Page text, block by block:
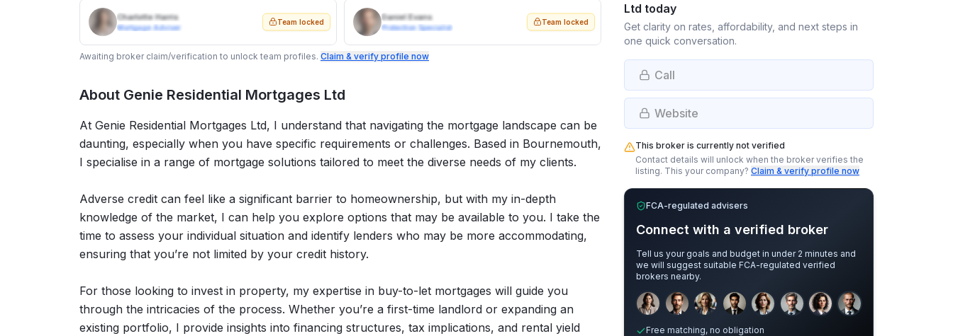
Charlotte Harris
Mortgage Adviser
Team locked Daniel Evans
Protection Specialist
Team locked
Awaiting broker claim/verification to unlock team profiles. Claim & verify profile now
About Genie Residential Mortgages Ltd
At Genie Residential Mortgages Ltd, I understand that navigating the mortgage landscape can be
daunting, especially when you have specific requirements or challenges. Based in Bournemouth,
I specialise in a range of mortgage solutions tailored to meet the diverse needs of my clients.
Adverse credit can feel like a significant barrier to homeownership, but with my in-depth
knowledge of the market, I can help you explore options that may be available to you. I take the
time to assess your individual situation and identify lenders who may be more accommodating,
ensuring that you’re not limited by your credit history.
For those looking to invest in property, my expertise in buy-to-let mortgages will guide you
through the intricacies of the process. Whether you’re a first-time landlord or expanding an
existing portfolio, I provide insights into financing structures, tax implications, and rental yield
Ltd today
Get clarity on rates, affordability, and next steps in
one quick conversation.
Call
Website
This broker is currently not verified
Contact details will unlock when the broker verifies the
listing. This your company? Claim & verify profile now
FCA-regulated advisers
Connect with a verified broker
Tell us your goals and budget in under 2 minutes and
we will suggest suitable FCA-regulated verified
brokers nearby.
Sample adviser photos for illustration.
Free matching, no obligation